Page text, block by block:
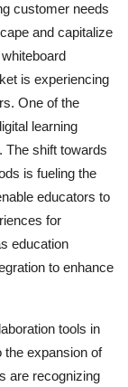
customer needs
and capitalize
is experiencing
One of the
learning
The shift towards
is fueling the
educators to
for
education
to enhance
tools in
the expansion of
are recognizing